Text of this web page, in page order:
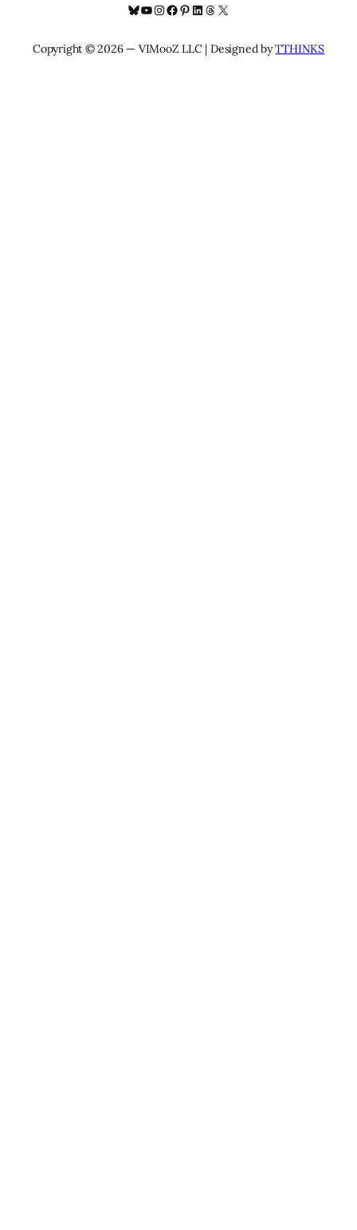
Bluesky
YouTube
Instagram
Facebook
Pinterest
LinkedIn
Threads
X
Copyright © 2026 — VIMooZ LLC | Designed byTTHINKS